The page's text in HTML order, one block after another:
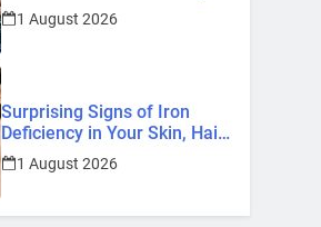
1 August 2026
Surprising Signs of Iron
Deficiency in Your Skin, Hair
& Nails: Early Symptoms You
Should Never Ignore
1 August 2026